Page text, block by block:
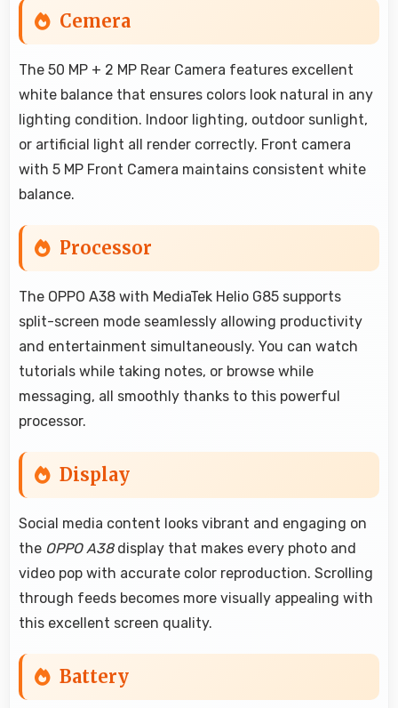
Cemera
The 50 MP + 2 MP Rear Camera features excellent
white balance that ensures colors look natural in any
lighting condition. Indoor lighting, outdoor sunlight,
or artificial light all render correctly. Front camera
with 5 MP Front Camera maintains consistent white
balance.
Processor
The OPPO A38 with MediaTek Helio G85 supports
split-screen mode seamlessly allowing productivity
and entertainment simultaneously. You can watch
tutorials while taking notes, or browse while
messaging, all smoothly thanks to this powerful
processor.
Display
Social media content looks vibrant and engaging on
the OPPO A38display that makes every photo and
video pop with accurate color reproduction. Scrolling
through feeds becomes more visually appealing with
this excellent screen quality.
Battery